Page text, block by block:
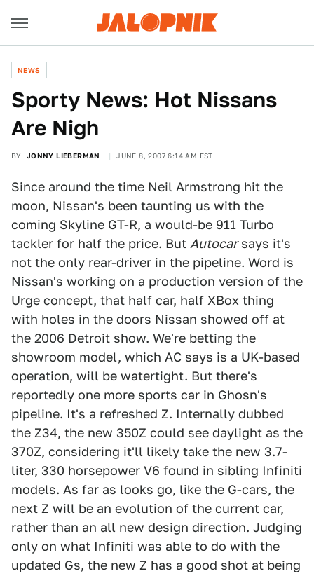
NEWS
Sporty News: Hot Nissans
Are Nigh
BY JONNY LIEBERMAN JUNE 8, 2007 6:14 AM EST
Since around the time Neil Armstrong hit the
moon, Nissan's been taunting us with the
coming Skyline GT-R, a would-be 911 Turbo
tackler for half the price. But Autocarsays it's
not the only rear-driver in the pipeline. Word is
Nissan's working on a production version of the
Urge concept, that half car, half XBox thing
with holes in the doors Nissan showed off at
the 2006 Detroit show. We're betting the
showroom model, which AC says is a UK-based
operation, will be watertight. But there's
reportedly one more sports car in Ghosn's
pipeline. It's a refreshed Z. Internally dubbed
the Z34, the new 350Z could see daylight as the
370Z, considering it'll likely take the new 3.7-
liter, 330 horsepower V6 found in sibling Infiniti
models. As far as looks go, like the G-cars, the
next Z will be an evolution of the current car,
rather than an all new design direction. Judging
only on what Infiniti was able to do with the
updated Gs, the new Z has a good shot at being